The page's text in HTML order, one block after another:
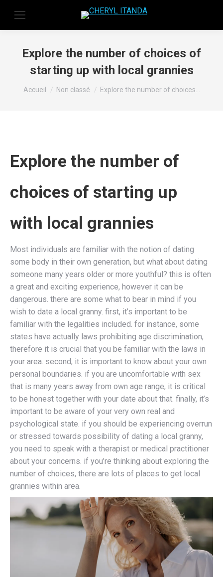
Explore the number of choices of
starting up with local grannies
Vous êtes ici :
Accueil Non classé Explore the number of choices…
Explore the number of
choices of starting up
with local grannies
Most individuals are familiar with the notion of dating
some body in their own generation, but what about dating
someone many years older or more youthful? this is often
a great and exciting experience, however it can be
dangerous. there are some what to bear in mind if you
wish to date a local granny. first, it’s important to be
familiar with the legalities included. for instance, some
states have actually laws prohibiting age discrimination,
therefore it is crucial that you be familiar with the laws in
your area. second, it is important to know about your own
personal boundaries. if you are uncomfortable with sex
that is many years away from own age range, it is critical
to be honest together with your date about that. finally, it’s
important to be aware of your very own real and
psychological state. if you should be experiencing overrun
or stressed towards possibility of dating a local granny,
you need to speak with a therapist or medical practitioner
about your concerns. if you’re thinking about exploring the
number of choices, there are lots of places to get local
grannies within area.